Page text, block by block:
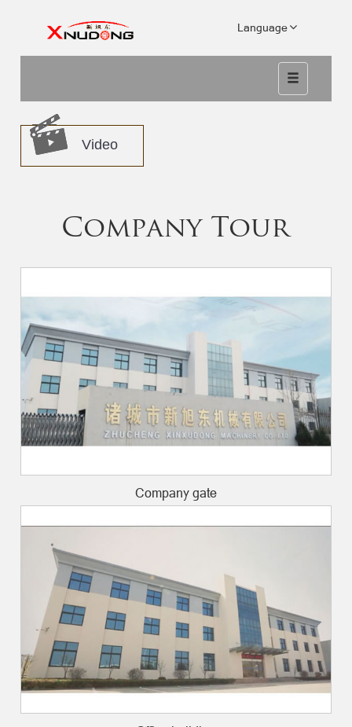
Language
Video
Company Tour
Company gate